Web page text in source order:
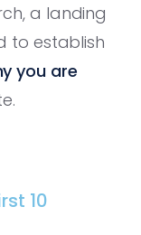
a landing
to establish
you are
10